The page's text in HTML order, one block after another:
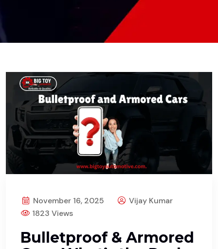
November 16, 2025
Vijay Kumar
1823 Views
Bulletproof & Armored